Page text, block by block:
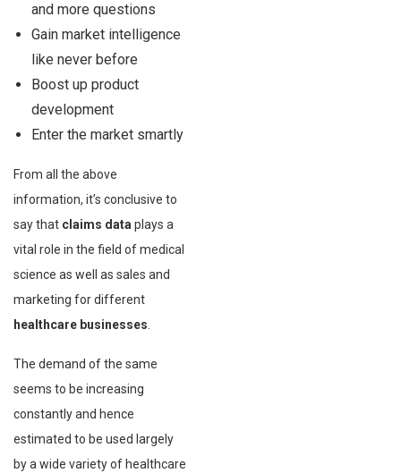
and more questions
Gain market intelligence
like never before
Boost up product
development
Enter the market smartly
From all the above
information, it’s conclusive to
say that claims dataplays a
vital role in the field of medical
science as well as sales and
marketing for different
healthcare businesses.
The demand of the same
seems to be increasing
constantly and hence
estimated to be used largely
by a wide variety of healthcare